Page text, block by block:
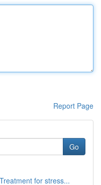
Report Page
Go
for stress...